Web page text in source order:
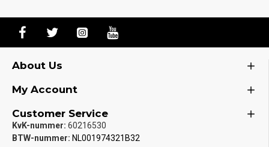
About Us
My Account
Customer Service
KvK-nummer: 60216530
BTW-nummer: NL001974321B32